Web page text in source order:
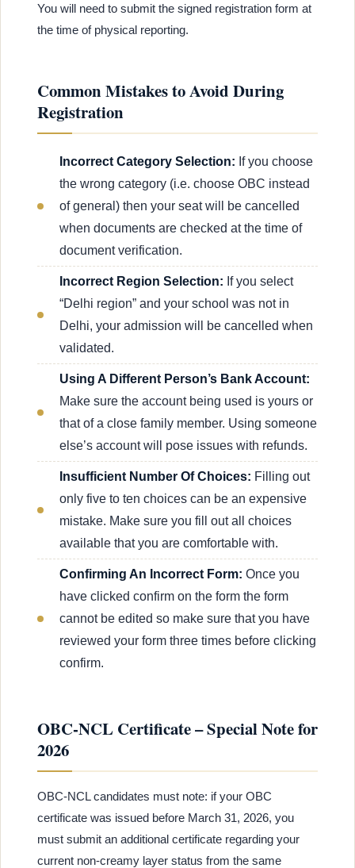
You will need to submit the signed registration form at
the time of physical reporting.
Common Mistakes to Avoid During
Registration
Incorrect Category Selection: If you choose
the wrong category (i.e. choose OBC instead
of general) then your seat will be cancelled
when documents are checked at the time of
document verification.
Incorrect Region Selection: If you select
“Delhi region” and your school was not in
Delhi, your admission will be cancelled when
validated.
Using A Different Person’s Bank Account:
Make sure the account being used is yours or
that of a close family member. Using someone
else’s account will pose issues with refunds.
Insufficient Number Of Choices: Filling out
only five to ten choices can be an expensive
mistake. Make sure you fill out all choices
available that you are comfortable with.
Confirming An Incorrect Form: Once you
have clicked confirm on the form the form
cannot be edited so make sure that you have
reviewed your form three times before clicking
confirm.
OBC-NCL Certificate – Special Note for
2026
OBC-NCL candidates must note: if your OBC
certificate was issued before March 31, 2026, you
must submit an additional certificate regarding your
current non-creamy layer status from the same